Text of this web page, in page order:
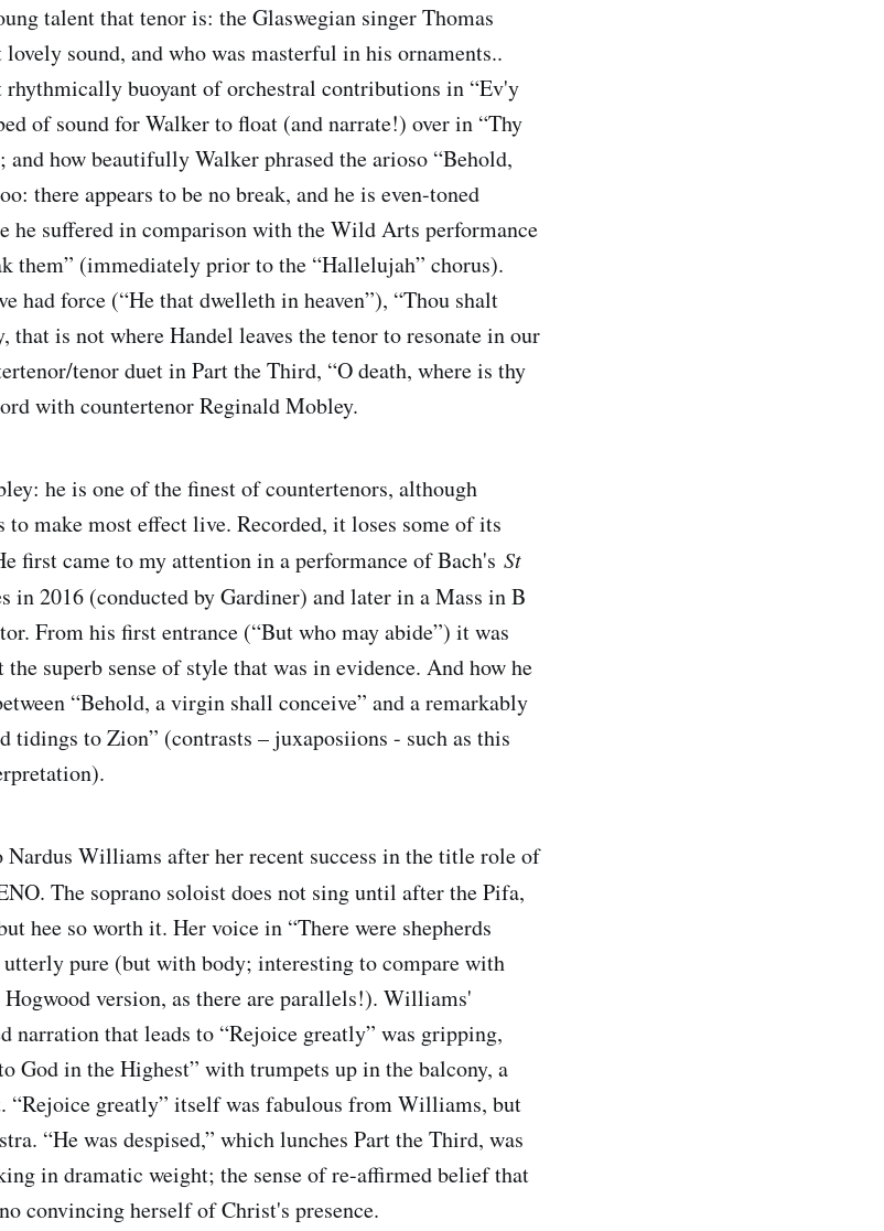
talent that tenor is: the Glaswegian singer Thomas
sound, and who was masterful in his ornaments..
rhythmically buoyant of orchestral contributions in “Ev'y
of sound for Walker to float (and narrate!) over in “Thy
and how beautifully Walker phrased the arioso “Behold,
there appears to be no break, and he is even-toned
he suffered in comparison with the Wild Arts performance
them” (immediately prior to the “Hallelujah” chorus).
had force (“He that dwelleth in heaven”), “Thou shalt
is not where Handel leaves the tenor to resonate in our
tenor duet in Part the Third, “O death, where is thy
with countertenor Reginald Mobley.
he is one of the finest of countertenors, although
make most effect live. Recorded, it loses some of its
first came to my attention in a performance of Bach's St
in 2016 (conducted by Gardiner) and later in a Mass in B
From his first entrance (“But who may abide”) it was
superb sense of style that was in evidence. And how he
“Behold, a virgin shall conceive” and a remarkably
tidings to Zion” (contrasts – juxaposiions - such as this
Nardus Williams after her recent success in the title role of
The soprano soloist does not sing until after the Pifa,
hee so worth it. Her voice in “There were shepherds
pure (but with body; interesting to compare with
version, as there are parallels!). Williams'
narration that leads to “Rejoice greatly” was gripping,
God in the Highest” with trumpets up in the balcony, a
“Rejoice greatly” itself was fabulous from Williams, but
“He was despised,” which lunches Part the Third, was
in dramatic weight; the sense of re-affirmed belief that
convincing herself of Christ's presence.